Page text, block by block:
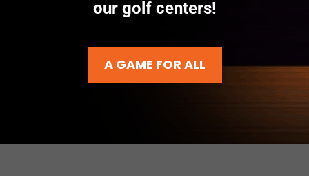
our golf centers!
A GAME FOR ALL